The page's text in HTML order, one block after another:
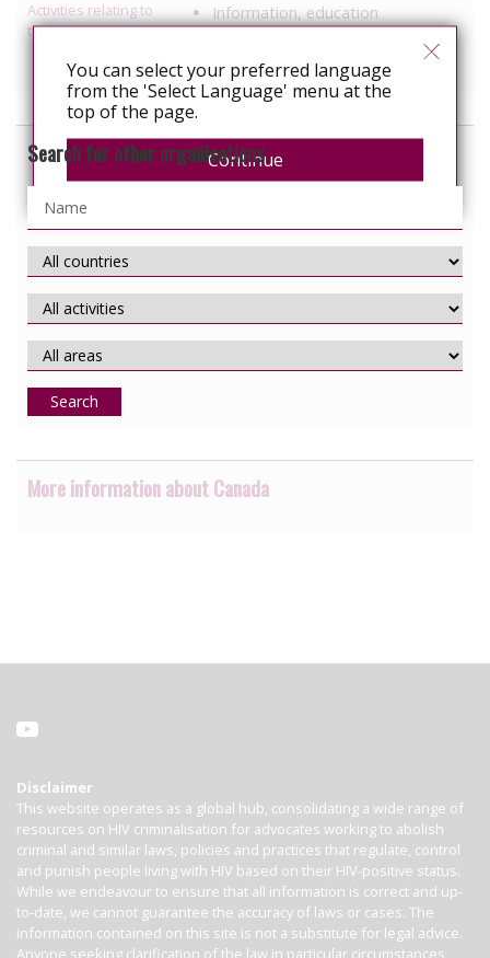
Activities relating to
travel and relocation
Information, education
Services specific to people with
HIV
Search for other organisations
Search
More information about Canada
Disclaimer
This website operates as a global hub, consolidating a wide range of
resources on HIV criminalisation for advocates working to abolish
criminal and similar laws, policies and practices that regulate, control
and punish people living with HIV based on their HIV-positive status.
While we endeavour to ensure that all information is correct and up-
to-date, we cannot guarantee the accuracy of laws or cases. The
information contained on this site is not a substitute for legal advice.
Anyone seeking clarification of the law in particular circumstances
You can select your preferred language
from the 'Select Language' menu at the
top of the page.
Continue